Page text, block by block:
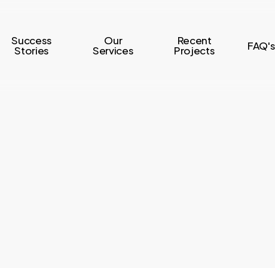
Success
Stories
Our
Services
Recent
Projects FAQ's